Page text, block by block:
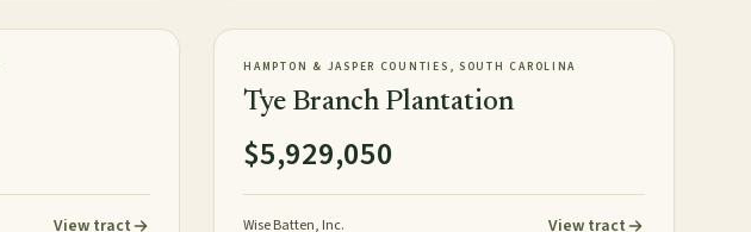
View tract
NEW
HAMPTON & JASPER COUNTIES, SOUTH CAROLINA
Tye Branch Plantation
$5,929,050
Wise Batten, Inc. View tract